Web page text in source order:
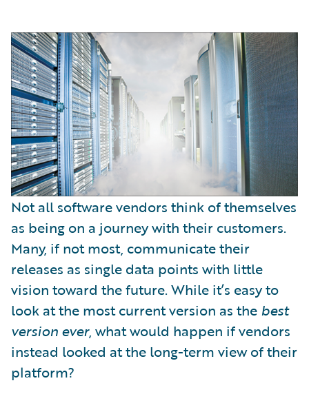
Not all software vendors think of themselves
as being on a journey with their customers.
Many, if not most, communicate their
releases as single data points with little
vision toward the future. While it’s easy to
look at the most current version as the best
version ever, what would happen if vendors
instead looked at the long-term view of their
platform?